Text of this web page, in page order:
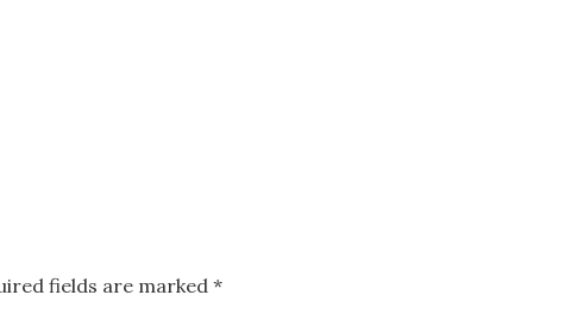
fields are marked *